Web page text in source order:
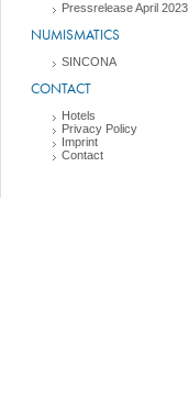
Pressrelease April 2023
NUMISMATICS
SINCONA
CONTACT
Hotels
Privacy Policy
Imprint
Contact